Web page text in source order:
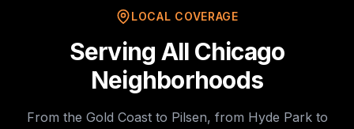
LOCAL COVERAGE
Serving All Chicago
Neighborhoods
From the Gold Coast to Pilsen, from Hyde Park to